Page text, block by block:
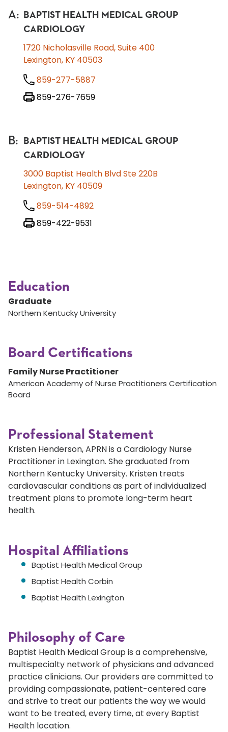
A:
BAPTIST HEALTH MEDICAL GROUP
CARDIOLOGY
1720 Nicholasville Road, Suite 400
Lexington, KY 40503
859-277-5887
859-276-7659
B:
BAPTIST HEALTH MEDICAL GROUP
CARDIOLOGY
3000 Baptist Health Blvd Ste 220B
Lexington, KY 40509
859-514-4892
859-422-9531
Education
Graduate
Northern Kentucky University
Board Certifications
Family Nurse Practitioner
American Academy of Nurse Practitioners Certification
Board
Professional Statement
Kristen Henderson, APRN is a Cardiology Nurse
Practitioner in Lexington. She graduated from
Northern Kentucky University. Kristen treats
cardiovascular conditions as part of individualized
treatment plans to promote long-term heart
health.
Hospital Affiliations
Baptist Health Medical Group
Baptist Health Corbin
Baptist Health Lexington
Philosophy of Care
Baptist Health Medical Group is a comprehensive,
multispecialty network of physicians and advanced
practice clinicians. Our providers are committed to
providing compassionate, patient-centered care
and strive to treat our patients the way we would
want to be treated, every time, at every Baptist
Health location.